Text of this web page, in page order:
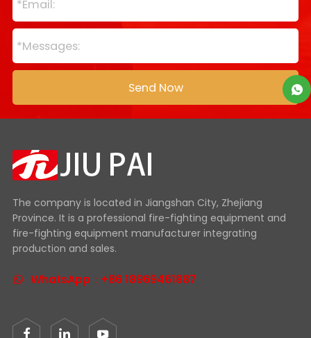
The company is located in Jiangshan City, Zhejiang
Province. It is a professional fire-fighting equipment and
fire-fighting equipment manufacturer integrating
production and sales.
WhatsApp：+86 18969461887